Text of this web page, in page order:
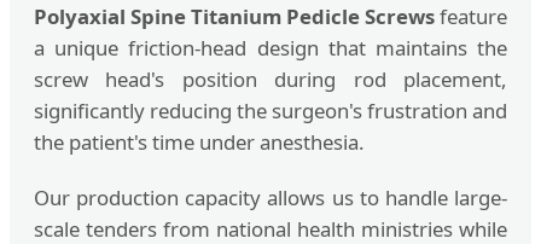
Polyaxial Spine Titanium Pedicle Screwsfeature
a unique friction-head design that maintains the
screw head's position during rod placement,
significantly reducing the surgeon's frustration and
the patient's time under anesthesia.
Our production capacity allows us to handle large-
scale tenders from national health ministries while